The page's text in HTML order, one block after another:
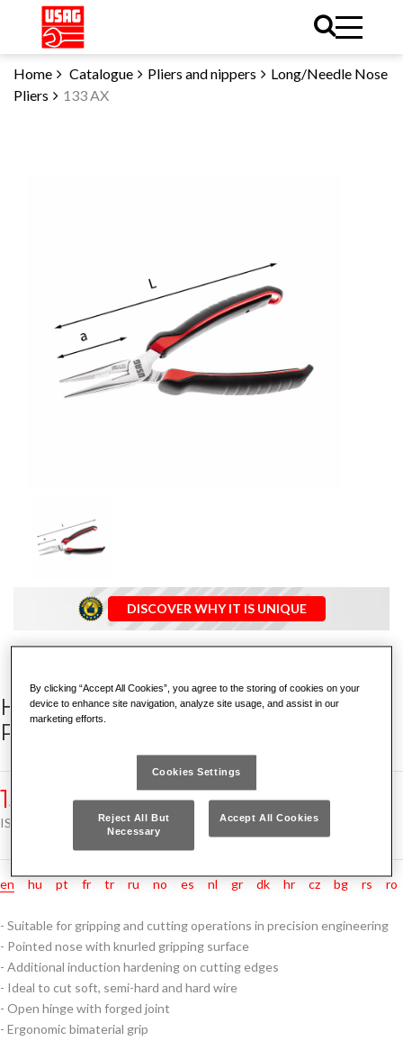
Home Catalogue Pliers and nippers
Long/Needle Nose
Pliers
133 AX
DISCOVER WHY IT IS UNIQUE
HALF-ROUND EXTRA-LONG NOSE
PLIERS WITH STRAIGHT JAWS
133 AX
ISO 5745
en hu pt fr tr ru no es nl gr dk hr cz bg rs ro
- Suitable for gripping and cutting operations in precision engineering
- Pointed nose with knurled gripping surface
- Additional induction hardening on cutting edges
- Ideal to cut soft, semi-hard and hard wire
- Open hinge with forged joint
- Ergonomic bimaterial grip
By clicking “Accept All Cookies”, you agree to the storing of cookies on your
device to enhance site navigation, analyze site usage, and assist in our
marketing efforts.
Cookies Settings
Reject All But
Necessary
Accept All Cookies